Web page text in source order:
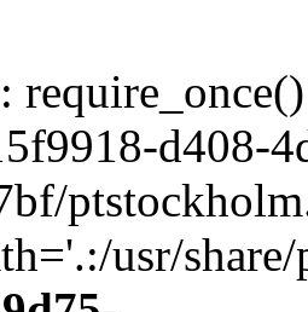
:
d408-
usr/